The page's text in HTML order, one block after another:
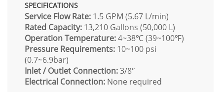
SPECIFICATIONS
Service Flow Rate: 1.5 GPM (5.67 L/min)
Rated Capacity: 13,210 Gallons (50,000 L)
Operation Temperature:4~38℃ (39~100℉)
Pressure Requirements: 10~100 psi
(0.7~6.9bar)
Inlet / Outlet Connection:3/8″
Electrical Connection: None required